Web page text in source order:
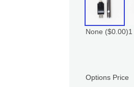
None ($0.00)
Options Price